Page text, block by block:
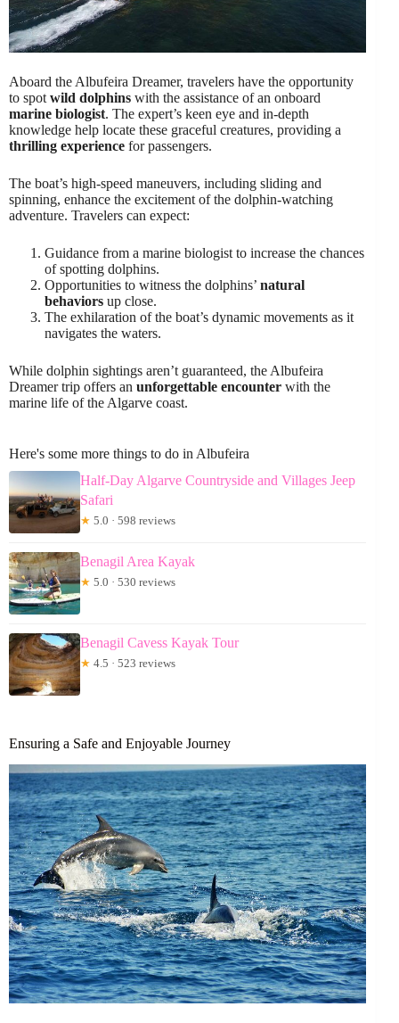
Aboard the Albufeira Dreamer, travelers have the opportunity
to spot wild dolphins with the assistance of an onboard
marine biologist. The expert’s keen eye and in-depth
knowledge help locate these graceful creatures, providing a
thrilling experience for passengers.
The boat’s high-speed maneuvers, including sliding and
spinning, enhance the excitement of the dolphin-watching
adventure. Travelers can expect:
Guidance from a marine biologist to increase the chances
of spotting dolphins.
Opportunities to witness the dolphins’ natural
behaviors up close.
The exhilaration of the boat’s dynamic movements as it
navigates the waters.
While dolphin sightings aren’t guaranteed, the Albufeira
Dreamer trip offers an unforgettable encounter with the
marine life of the Algarve coast.
Here's some more things to do in Albufeira
Half-Day Algarve Countryside and Villages Jeep
Safari
★ 5.0 · 598 reviews
Benagil Area Kayak
★ 5.0 · 530 reviews
Benagil Cavess Kayak Tour
★ 4.5 · 523 reviews
Ensuring a Safe and Enjoyable Journey